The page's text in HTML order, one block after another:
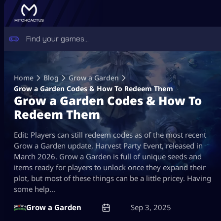
content
Home Blog
Grow a Garden
Grow a Garden Codes & How To Redeem Them
Grow a Garden Codes & How To
Redeem Them
Edit: Players can still redeem codes as of the most recent
Grow a Garden update, Harvest Party Event, released in
March 2026. Grow a Garden is full of unique seeds and
items ready for players to unlock once they expand their
plot, but most of these things can be a little pricey. Having
some help…
Grow a Garden
Sep 3, 2025